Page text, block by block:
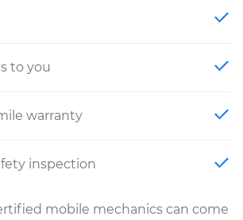
to you
warranty
inspection
mobile mechanics can come